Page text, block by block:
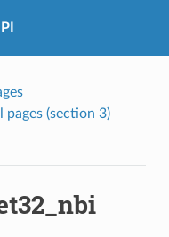
pages (section 3)